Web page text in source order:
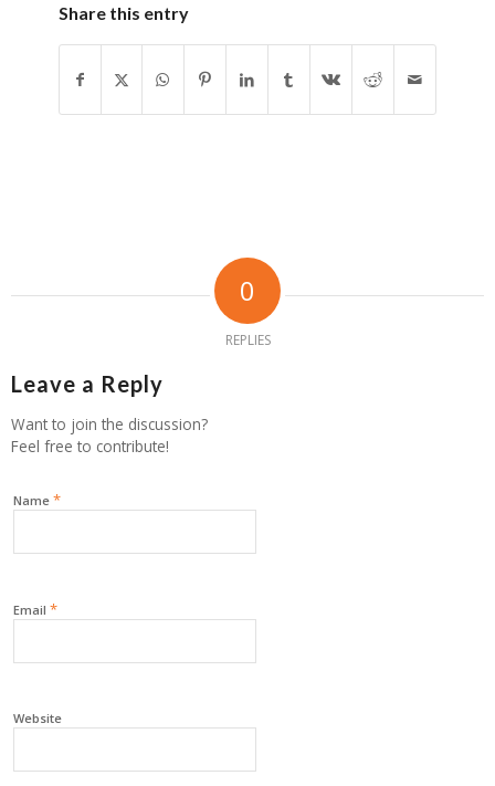
Share this entry
0
REPLIES
Leave a Reply
Want to join the discussion?
Feel free to contribute!
Name *
Email *
Website